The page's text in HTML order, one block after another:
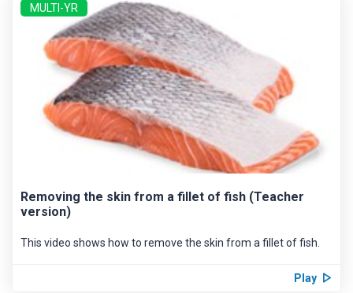
MULTI-YR
Removing the skin from a fillet of fish (Teacher
version)
This video shows how to remove the skin from a fillet of fish.
Play